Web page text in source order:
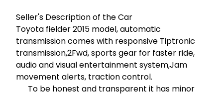
Seller's Descripti on of the Car
Toyota fielder 2015 model, automatic
transmission comes with responsive Tiptronic
transmission,2Fwd, sports gear for faster ride,
audio and visual entertainment system,Jam
movement alerts, traction control.